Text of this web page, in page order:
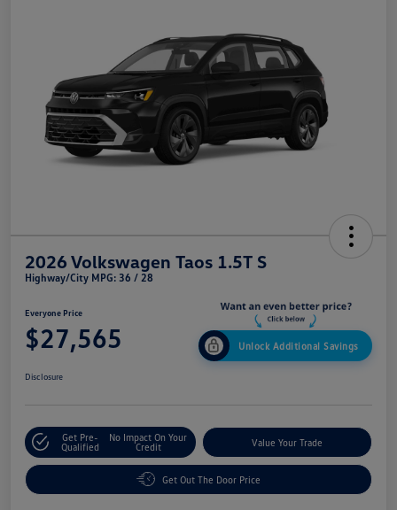
2026 Volkswagen Taos 1.5T S
Highway/City MPG: 36 / 28
Everyone Price
$27,565 Unlock Additional Savings
Disclosure
Get Pre-
Qualified
No Impact On Your
Credit
Value Your Trade
Get Out The Door Price